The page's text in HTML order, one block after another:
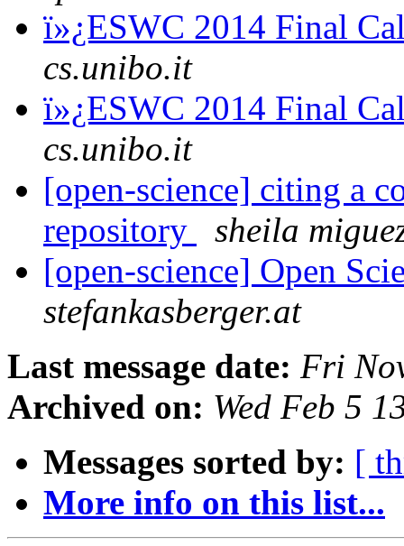
ï»¿ESWC 2014 Final
cs.unibo.it
ï»¿ESWC 2014 Final
cs.unibo.it
[open-science] citing a
repository
sheila
[open-science] Open
stefankasberger.at
Last message date: Fri
Archived on: Wed Feb 5
Messages sorted by: [
More info on this list...